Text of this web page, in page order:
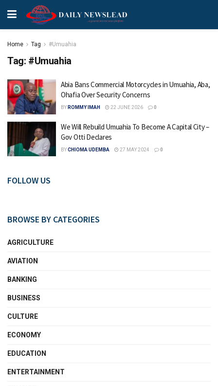
Home Tag #Umuahia
Tag: #Umuahia
Abia Bans Commercial Motorcycles in Umuahia, Aba,
Ohafia Over Security Concerns
BY ROMMY IMAH 22 JUNE 2026 0
We Will Rebuild Umuahia To Become A Capital City –
Gov Otti Declares
BYCHIOMA UDEMBA 27 MAY 2024 0
FOLLOW US
BROWSE BY CATEGORIES
AGRICULTURE
AVIATION
BANKING
BUSINESS
CULTURE
ECONOMY
EDUCATION
ENTERTAINMENT